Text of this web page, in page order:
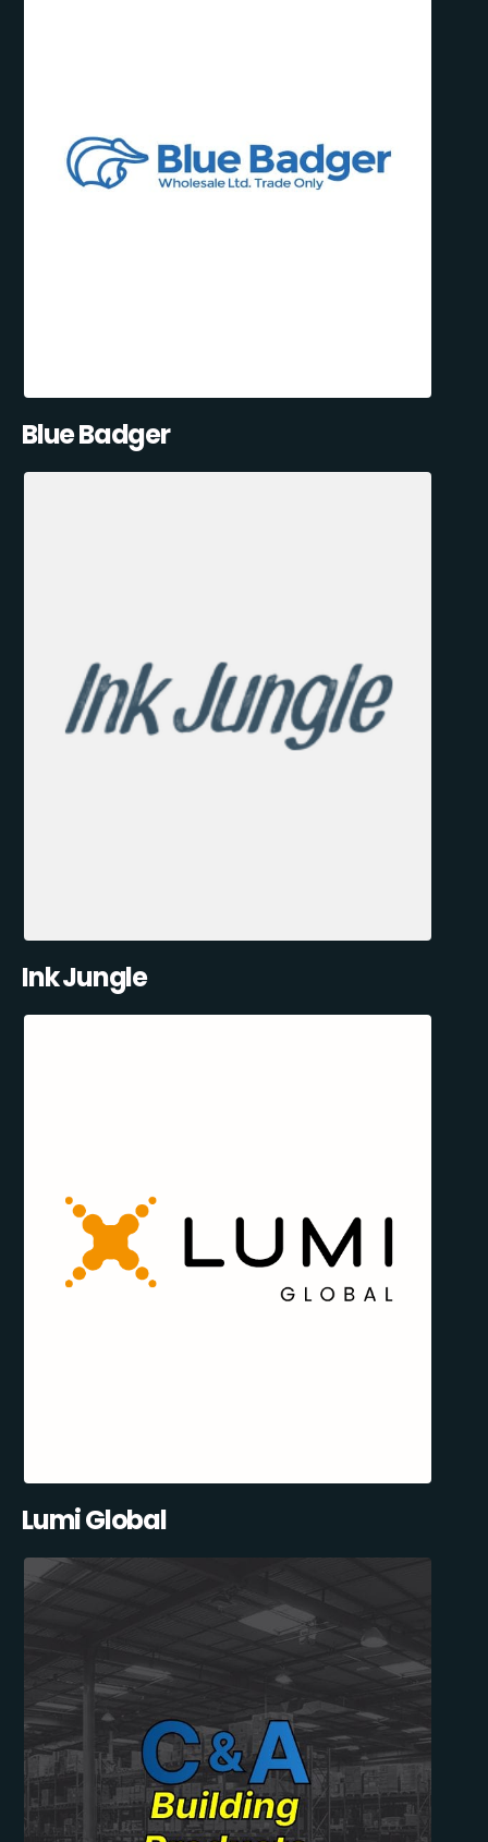
Blue Badger
Ink Jungle
Lumi Global